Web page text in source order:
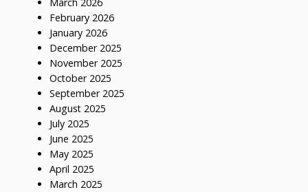
February 2026
January 2026
December 2025
November 2025
October 2025
September 2025
August 2025
July 2025
June 2025
May 2025
April 2025
March 2025